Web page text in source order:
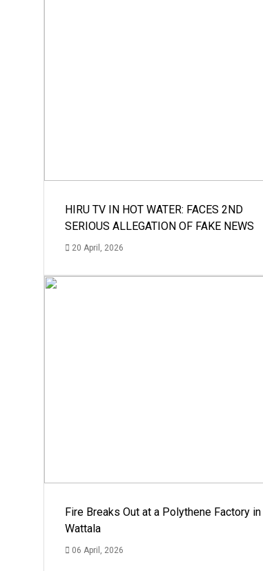
HIRU TV IN HOT WATER: FACES 2ND
SERIOUS ALLEGATION OF FAKE NEWS
20 April, 2026
Fire Breaks Out at a Polythene Factory in
Wattala
06 April, 2026